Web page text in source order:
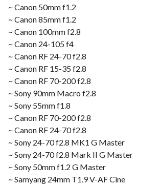
~ Canon 50mm f1.2
~ Canon 85mm f1.2
~ Canon 100mm f2.8
~ Canon 24-105 f4
~ Canon RF 24-70 f2.8
~ Canon RF 15-35 f2.8
~ Canon RF 70-200 f2.8
~ Sony 90mm Macro f2.8
~ Sony 55mm f1.8
~ Canon RF 70-200 f2.8
~ Canon RF 24-70 f2.8
~ Sony 24-70 f2.8 MK1 G Master
~ Sony 24-70 f2.8 Mark II G Master
~ Sony 50mm f1.2 G Master
~ Samyang 24mm T1.9 V-AF Cine